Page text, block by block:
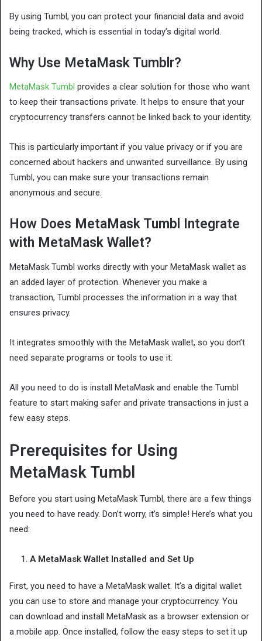
By using Tumbl, you can protect your financial data and avoid
being tracked, which is essential in today’s digital world.
Why Use MetaMask Tumblr?
MetaMask Tumbl provides a clear solution for those who want
to keep their transactions private. It helps to ensure that your
cryptocurrency transfers cannot be linked back to your identity.
This is particularly important if you value privacy or if you are
concerned about hackers and unwanted surveillance. By using
Tumbl, you can make sure your transactions remain
anonymous and secure.
How Does MetaMask Tumbl Integrate
with MetaMask Wallet?
MetaMask Tumbl works directly with your MetaMask wallet as
an added layer of protection. Whenever you make a
transaction, Tumbl processes the information in a way that
ensures privacy.
It integrates smoothly with the MetaMask wallet, so you don’t
need separate programs or tools to use it.
All you need to do is install MetaMask and enable the Tumbl
feature to start making safer and private transactions in just a
few easy steps.
Prerequisites for Using
MetaMask Tumbl
Before you start using MetaMask Tumbl, there are a few things
you need to have ready. Don’t worry, it’s simple! Here’s what you
need:
A MetaMask Wallet Installed and Set Up
First, you need to have a MetaMask wallet. It’s a digital wallet
you can use to store and manage your cryptocurrency. You
can download and install MetaMask as a browser extension or
a mobile app. Once installed, follow the easy steps to set it up